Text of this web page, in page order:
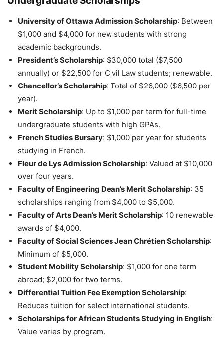
University of Ottawa Admission Scholarship: Between
$1,000 and $4,000 for new students with strong
academic backgrounds.
President’s Scholarship: $30,000 total ($7,500
annually) or $22,500 for Civil Law students; renewable.
Chancellor’s Scholarship: Total of $26,000 ($6,500 per
year).
Merit Scholarship: Up to $1,000 per term for full-time
undergraduate students with high GPAs.
French Studies Bursary: $1,000 per year for students
studying in French.
Fleur de Lys Admission Scholarship: Valued at $10,000
over four years.
Faculty of Engineering Dean’s Merit Scholarship: 35
scholarships ranging from $4,000 to $5,000.
Faculty of Arts Dean’s Merit Scholarship: 10 renewable
awards of $4,000.
Faculty of Social Sciences Jean Chrétien Scholarship:
Minimum of $5,000.
Student Mobility Scholarship: $1,000 for one term
abroad; $2,000 for two terms.
Differential Tuition Fee Exemption Scholarship:
Reduces tuition for select international students.
Scholarships for African Students Studying in English:
Value varies by program.